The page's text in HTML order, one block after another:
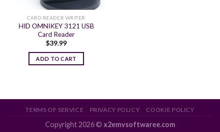
CARD READER WRITER
HID OMNIKEY 3121 USB
Card Reader
$39.99
ADD TO CART
TERMS OF SERVICE PRIVACY POLICY COOKIE POLICY
Copyright 2026 © x2emvsoftwaree.com